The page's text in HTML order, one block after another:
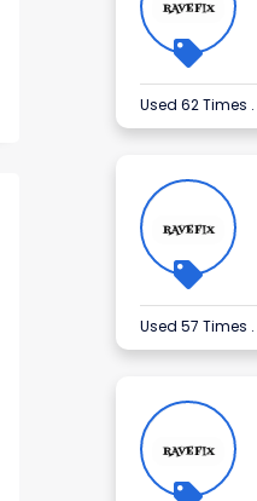
Used 62 Times .
Used 57 Times .